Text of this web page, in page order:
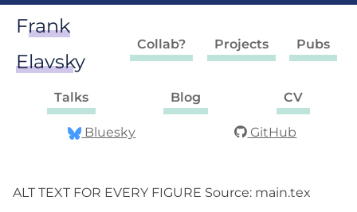
Frank
Elavsky
Collab? Projects Pubs
Talks Blog CV
Bluesky GitHub
ALT TEXT FOR EVERY FIGURE Source: main.tex